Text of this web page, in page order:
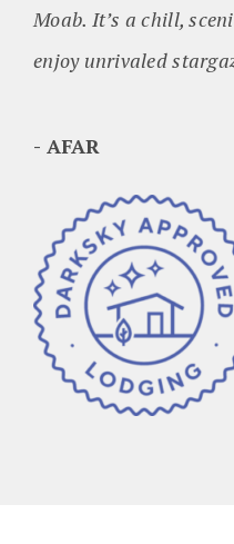
Moab. It’s a chill,
enjoy unrivaled
AFAR